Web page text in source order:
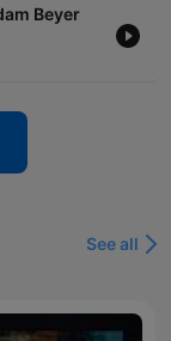
Beyer
See all